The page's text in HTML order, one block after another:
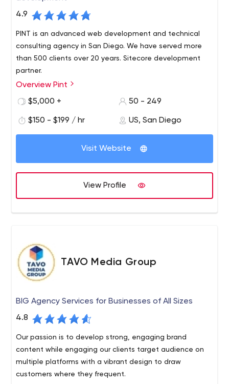
4.9
PINT is an advanced web development and technical
consulting agency in San Diego. We have served more
than 500 clients over 20 years. Sitecore development
partner.
PINT is a San Diego-based, full-service web
development agency with a long-standing reputation
excellent service. PINT is known for developing websites
built to modern web standards and integrating
advanced web technologies to help serve business
Overview Pint
$5,000 +
50 - 249
$150 - $199 / hr US, San Diego
Visit Website
View Profile
TAVO Media Group
BIG Agency Services for Businesses of All Sizes
4.8
Our passion is to develop strong, engaging brand
content while engaging our clients target audience on
multiple platforms with a vibrant design to draw
customers where they frequent.